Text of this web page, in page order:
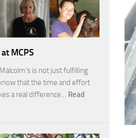
MCPS
is not just fulfilling
that the time and effort
a real difference… Read